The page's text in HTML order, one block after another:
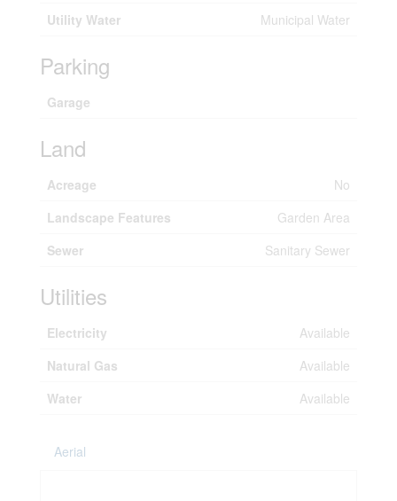
Utility Water
Municipal Water
Parking
Garage
Land
Acreage
No
Landscape Features
Garden Area
Sewer
Sanitary Sewer
Utilities
Electricity
Available
Natural Gas
Available
Water
Available
Aerial